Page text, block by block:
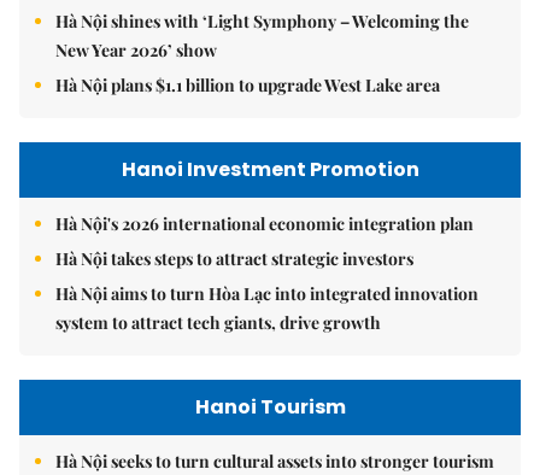
Hà Nội shines with ‘Light Symphony – Welcoming the
New Year 2026’ show
Hà Nội plans $1.1 billion to upgrade West Lake area
Hanoi Investment Promotion
Hà Nội's 2026 international economic integration plan
Hà Nội takes steps to attract strategic investors
Hà Nội aims to turn Hòa Lạc into integrated innovation
system to attract tech giants, drive growth
Hanoi Tourism
Hà Nội seeks to turn cultural assets into stronger tourism